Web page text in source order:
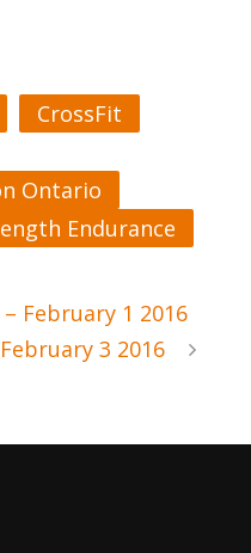
CrossFit
Ontario
Endurance
February 1 2016
3 2016